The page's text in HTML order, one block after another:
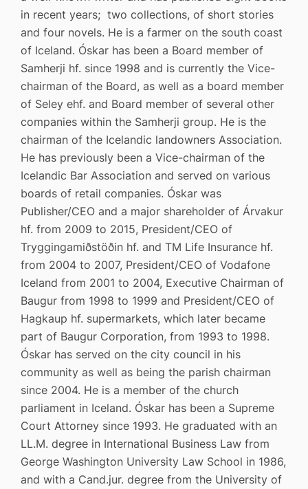
in recent years; two collections, of short stories
and four novels. He is a farmer on the south coast
of Iceland. Óskar has been a Board member of
Samherji hf. since 1998 and is currently the Vice-
chairman of the Board, as well as a board member
of Seley ehf. and Board member of several other
companies within the Samherji group. He is the
chairman of the Icelandic landowners Association.
He has previously been a Vice-chairman of the
Icelandic Bar Association and served on various
boards of retail companies. Óskar was
Publisher/CEO and a major shareholder of Árvakur
hf. from 2009 to 2015, President/CEO of
Tryggingamiðstöðin hf. and TM Life Insurance hf.
from 2004 to 2007, President/CEO of Vodafone
Iceland from 2001 to 2004, Executive Chairman of
Baugur from 1998 to 1999 and President/CEO of
Hagkaup hf. supermarkets, which later became
part of Baugur Corporation, from 1993 to 1998.
Óskar has served on the city council in his
community as well as being the parish chairman
since 2004. He is a member of the church
parliament in Iceland. Óskar has been a Supreme
Court Attorney since 1993. He graduated with an
LL.M. degree in International Business Law from
George Washington University Law School in 1986,
and with a Cand.jur. degree from the University of